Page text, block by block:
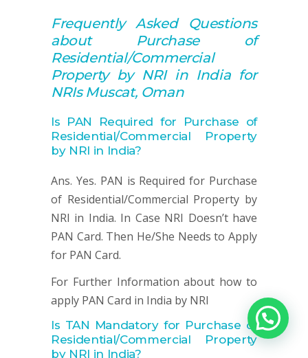
Frequently Asked Questions
about Purchase of
Residential/Commercial
Property by NRI in India for
NRIs Muscat, Oman
Is PAN Required for Purchase of
Residential/Commercial Property
by NRI in India?
Ans. Yes. PAN is Required for Purchase
of Residential/Commercial Property by
NRI in India. In Case NRI Doesn’t have
PAN Card. Then He/She Needs to Apply
for PAN Card.
For Further Information about how to
apply PAN Card in India by NRI
Is TAN Mandatory for Purchase of
Residential/Commercial Property
by NRI in India?